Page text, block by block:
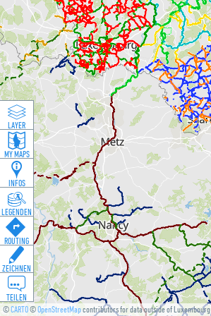
©CARTO©OpenStreetMapcontributors for data outside of Luxembourg
LAYER
MY MAPS
INFOS
LEGENDEN
ROUTING
ZEICHNEN
TEILEN